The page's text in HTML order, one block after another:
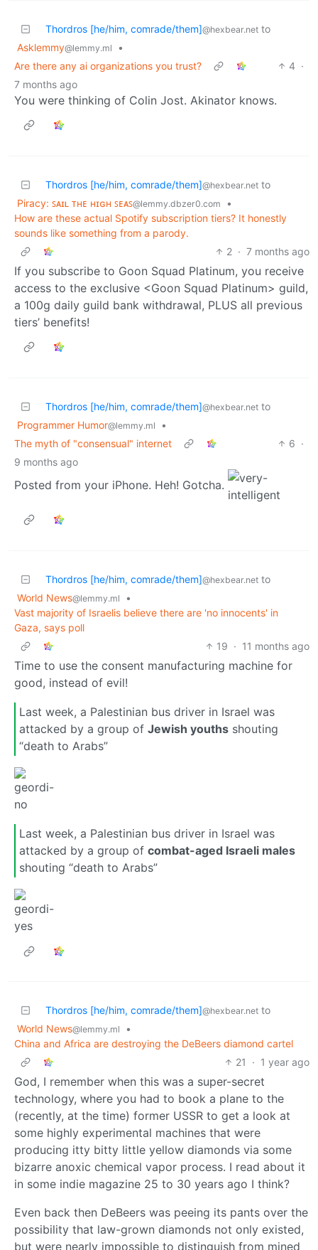
Thordros [he/him, comrade/them]@hexbear.net to
Asklemmy@lemmy.ml
•
Are there any ai organizations you trust?
4 ·
7 months ago
You were thinking of Colin Jost. Akinator knows.
Thordros [he/him, comrade/them]@hexbear.net to
Piracy: ꜱᴀɪʟ ᴛʜᴇ ʜɪɢʜ ꜱᴇᴀꜱ@lemmy.dbzer0.com
•
How are these actual Spotify subscription tiers? It honestly
sounds like something from a parody.
2 · 7 months ago
If you subscribe to Goon Squad Platinum, you receive
access to the exclusive <Goon Squad Platinum> guild,
a 100g daily guild bank withdrawal, PLUS all previous
tiers’ benefits!
Thordros [he/him, comrade/them]@hexbear.net to
Programmer Humor@lemmy.ml
•
The myth of "consensual" internet
6 ·
9 months ago
Posted from your iPhone. Heh! Gotcha.
Thordros [he/him, comrade/them]@hexbear.net to
World News@lemmy.ml
•
Vast majority of Israelis believe there are 'no innocents' in
Gaza, says poll
19 · 11 months ago
Time to use the consent manufacturing machine for
good, instead of evil!
Last week, a Palestinian bus driver in Israel was
attacked by a group of Jewish youths shouting
“death to Arabs”
Last week, a Palestinian bus driver in Israel was
attacked by a group of combat-aged Israeli males
shouting “death to Arabs”
Thordros [he/him, comrade/them]@hexbear.net to
World News@lemmy.ml
•
China and Africa are destroying the DeBeers diamond cartel
21
· 1 year ago
God, I remember when this was a super-secret
technology, where you had to book a plane to the
(recently, at the time) former USSR to get a look at
some highly experimental machines that were
producing itty bitty little yellow diamonds via some
bizarre anoxic chemical vapor process. I read about it
in some indie magazine 25 to 30 years ago I think?
Even back then DeBeers was peeing its pants over the
possibility that law-grown diamonds not only existed,
but were nearly impossible to distinguish from mined